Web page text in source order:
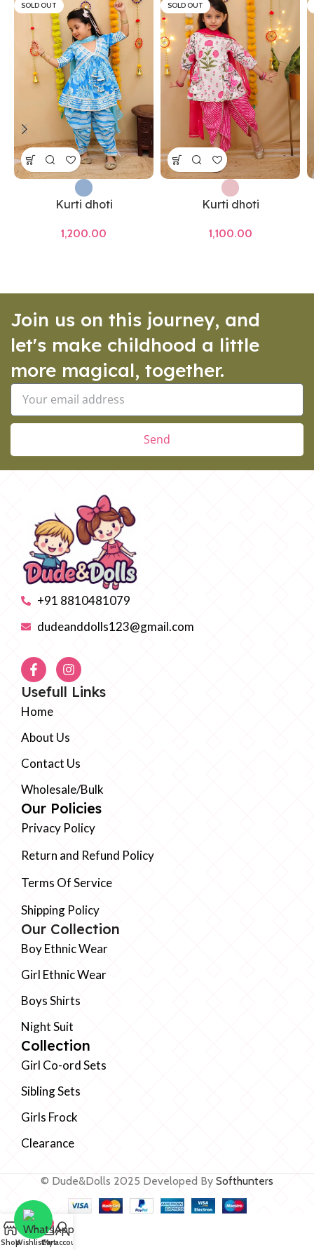
SOLD OUT
Kurti dhoti
1,200.00
SOLD OUT
Kurti dhoti
1,100.00
Join us on this journey, and
let's make childhood a little
more magical, together.
Send
+91 8810481079
dudeanddolls123@gmail.com
Usefull Links
Home
About Us
Contact Us
Wholesale/Bulk
Our Policies
Privacy Policy
Return and Refund Policy
Terms Of Service
Shipping Policy
Our Collection
Boy Ethnic Wear
Girl Ethnic Wear
Boys Shirts
Night Suit
Collection
Girl Co-ord Sets
Sibling Sets
Girls Frock
Clearance
© Dude&Dolls 2025 Developed By Softhunters
ShopWishlistCart
My account